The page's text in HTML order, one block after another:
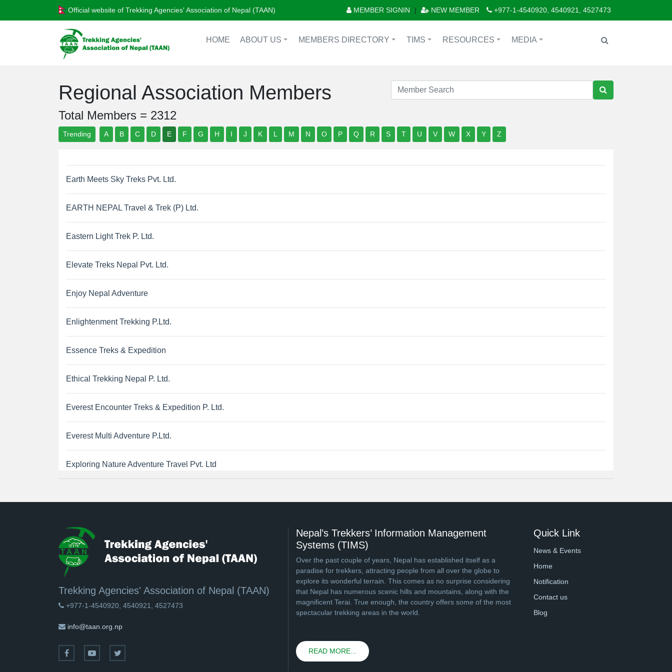
Official website of Trekking Agencies' Association of Nepal (TAAN) MEMBER SIGNIN | NEW MEMBER +977-1-4540920, 4540921, 4527473
HOME ABOUT US MEMBERS DIRECTORY TIMS RESOURCES MEDIA
Regional Association Members
Total Members = 2312
Trending A B C D E F G H I J K L M N O P Q R S T U V W X Y Z
Earth Meets Sky Treks Pvt. Ltd.
EARTH NEPAL Travel & Trek (P) Ltd.
Eastern Light Trek P. Ltd.
Elevate Treks Nepal Pvt. Ltd.
Enjoy Nepal Adventure
Enlightenment Trekking P.Ltd.
Essence Treks & Expedition
Ethical Trekking Nepal P. Ltd.
Everest Encounter Treks & Expedition P. Ltd.
Everest Multi Adventure P.Ltd.
Exploring Nature Adventure Travel Pvt. Ltd
Trekking Agencies' Association of Nepal (TAAN)
+977-1-4540920, 4540921, 4527473
info@taan.org.np
Nepal’s Trekkers’ Information Management
Systems (TIMS)
Over the past couple of years, Nepal has established itself as a
paradise for trekkers, attracting people from all over the globe to
explore its wonderful terrain. This comes as no surprise considering
that Nepal has numerous scenic hills and mountains, along with the
magnificent Terai. True enough, the country offers some of the most
spectacular trekking areas in the world.
READ MORE...
Quick Link
News & Events
Home
Notification
Contact us
Blog